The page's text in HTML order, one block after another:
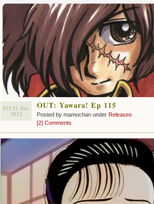
Fri 21 Dec
2012
OUT: Yawara! Ep 115
Posted by mamochan under Releases
[2] Comments